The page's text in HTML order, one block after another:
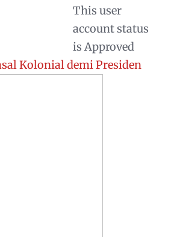
This user
account status
is Approved
Kolonial demi Presiden